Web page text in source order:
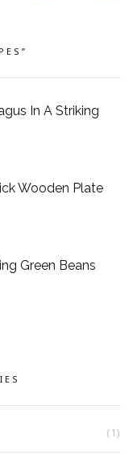
In A Striking
Wooden Plate
Green Beans
(1)